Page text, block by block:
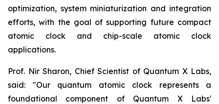
optimization, system miniaturization and integration
efforts, with the goal of supporting future compact
atomic clock and chip-scale atomic clock
applications.
Prof. Nir Sharon, Chief Scientist of Quantum X Labs,
said: "Our quantum atomic clock represents a
foundational component of Quantum X Labs'